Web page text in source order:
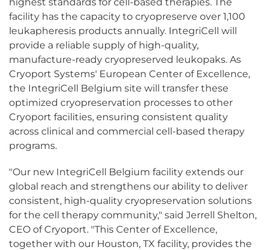
facility has the capacity to cryopreserve over 1,100
leukapheresis products annually. IntegriCell will
provide a reliable supply of high-quality,
manufacture-ready cryopreserved leukopaks. As
Cryoport Systems' European Center of Excellence,
the IntegriCell Belgium site will transfer these
optimized cryopreservation processes to other
Cryoport facilities, ensuring consistent quality
across clinical and commercial cell-based therapy
programs.
"Our new IntegriCell Belgium facility extends our
global reach and strengthens our ability to deliver
consistent, high-quality cryopreservation solutions
for the cell therapy community," said Jerrell Shelton,
CEO of Cryoport. "This Center of Excellence,
together with our Houston, TX facility, provides the